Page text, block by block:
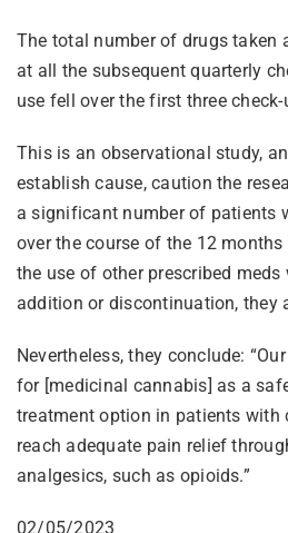
The total number of drugs taken
at all the subsequent quarterly
use fell over the first three check-
This is an observational study,
establish cause, caution the
a significant number of patients
over the course of the 12
the use of other prescribed
addition or discontinuation, they
Nevertheless, they conclude:
for [medicinal cannabis] as a
treatment option in patients with
reach adequate pain relief
analgesics, such as opioids.”
02/05/2023